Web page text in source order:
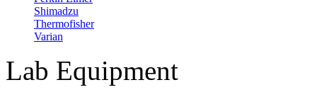
Shimadzu
Thermofisher
Varian
Lab Equipment